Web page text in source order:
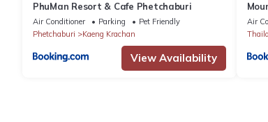
PhuMan Resort & Cafe Phetchaburi
Air Conditioner Parking
Pet Friendly
Phetchaburi
Kaeng Krachan
View Availability
For
Air